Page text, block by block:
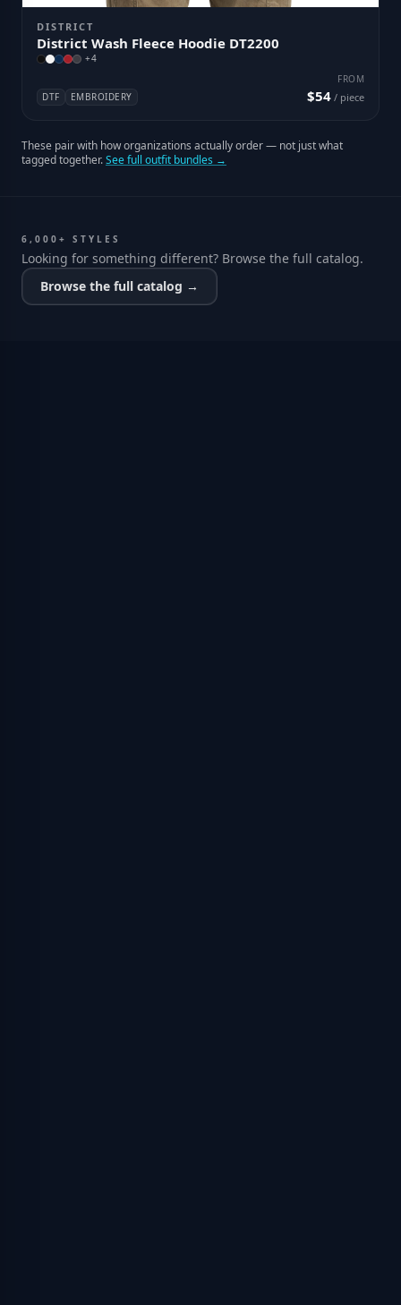
DISTRICT
District Wash Fleece Hoodie DT2200
+4
DTF EMBROIDERY
FROM
$54 / piece
These pair with how organizations actually order — not just what
tagged together.See full outfit bundles →
6,000+ STYLES
Looking for something different? Browse the full catalog.
Browse the full catalog →